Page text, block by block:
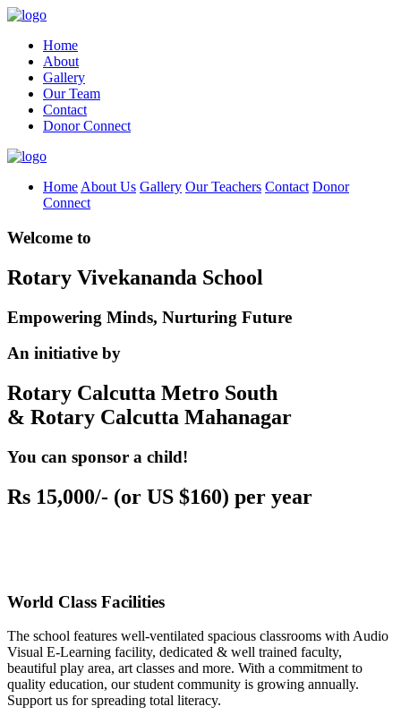
Home
About
Gallery
Our Team
Contact
Donor Connect
Home About Us Gallery Our Teachers Contact Donor
Connect
Welcome to
Rotary Vivekananda School
Empowering Minds, Nurturing Future
An initiative by
Rotary Calcutta Metro South
& Rotary Calcutta Mahanagar
You can sponsor a child!
Rs 15,000/- (or US $160) per year
World Class Facilities
The school features well-ventilated spacious classrooms with Audio
Visual E-Learning facility, dedicated & well trained faculty,
beautiful play area, art classes and more. With a commitment to
quality education, our student community is growing annually.
Support us for spreading total literacy.